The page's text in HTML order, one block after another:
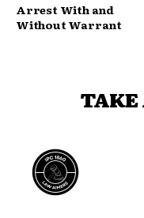
Arrest With and
Without Warrant
TAKE